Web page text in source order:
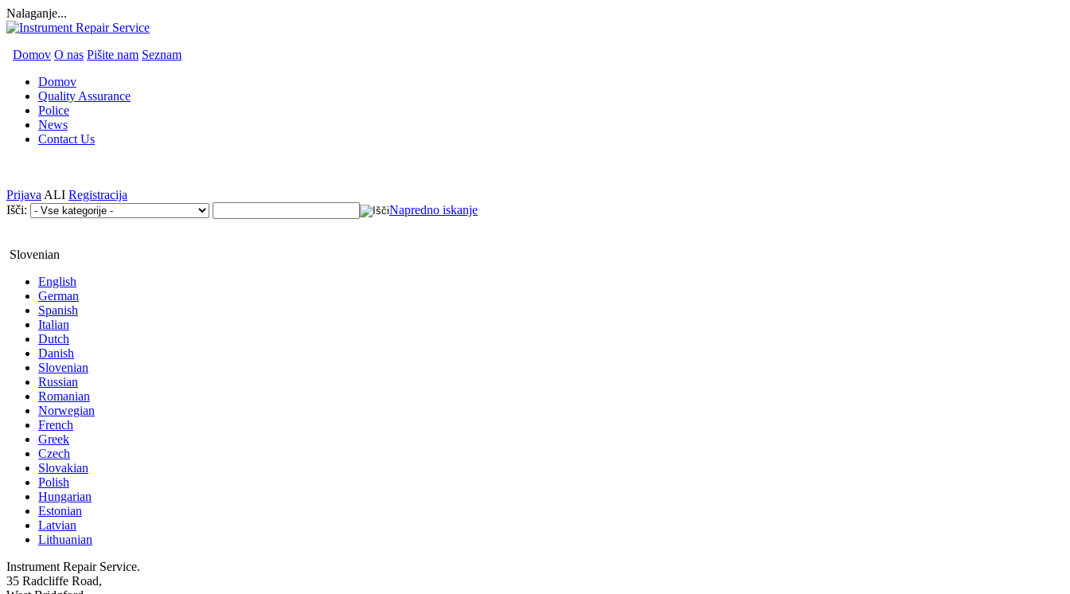
Nalaganje...
Domov O nas Pišite nam Seznam
Domov
Quality Assurance
Police
News
Contact Us
Prijava ALI Registracija
Išči:
Napredno iskanje
Slovenian
English
German
Spanish
Italian
Dutch
Danish
Slovenian
Russian
Romanian
Norwegian
French
Greek
Czech
Slovakian
Polish
Hungarian
Estonian
Latvian
Lithuanian
Instrument Repair Service.
35 Radcliffe Road,